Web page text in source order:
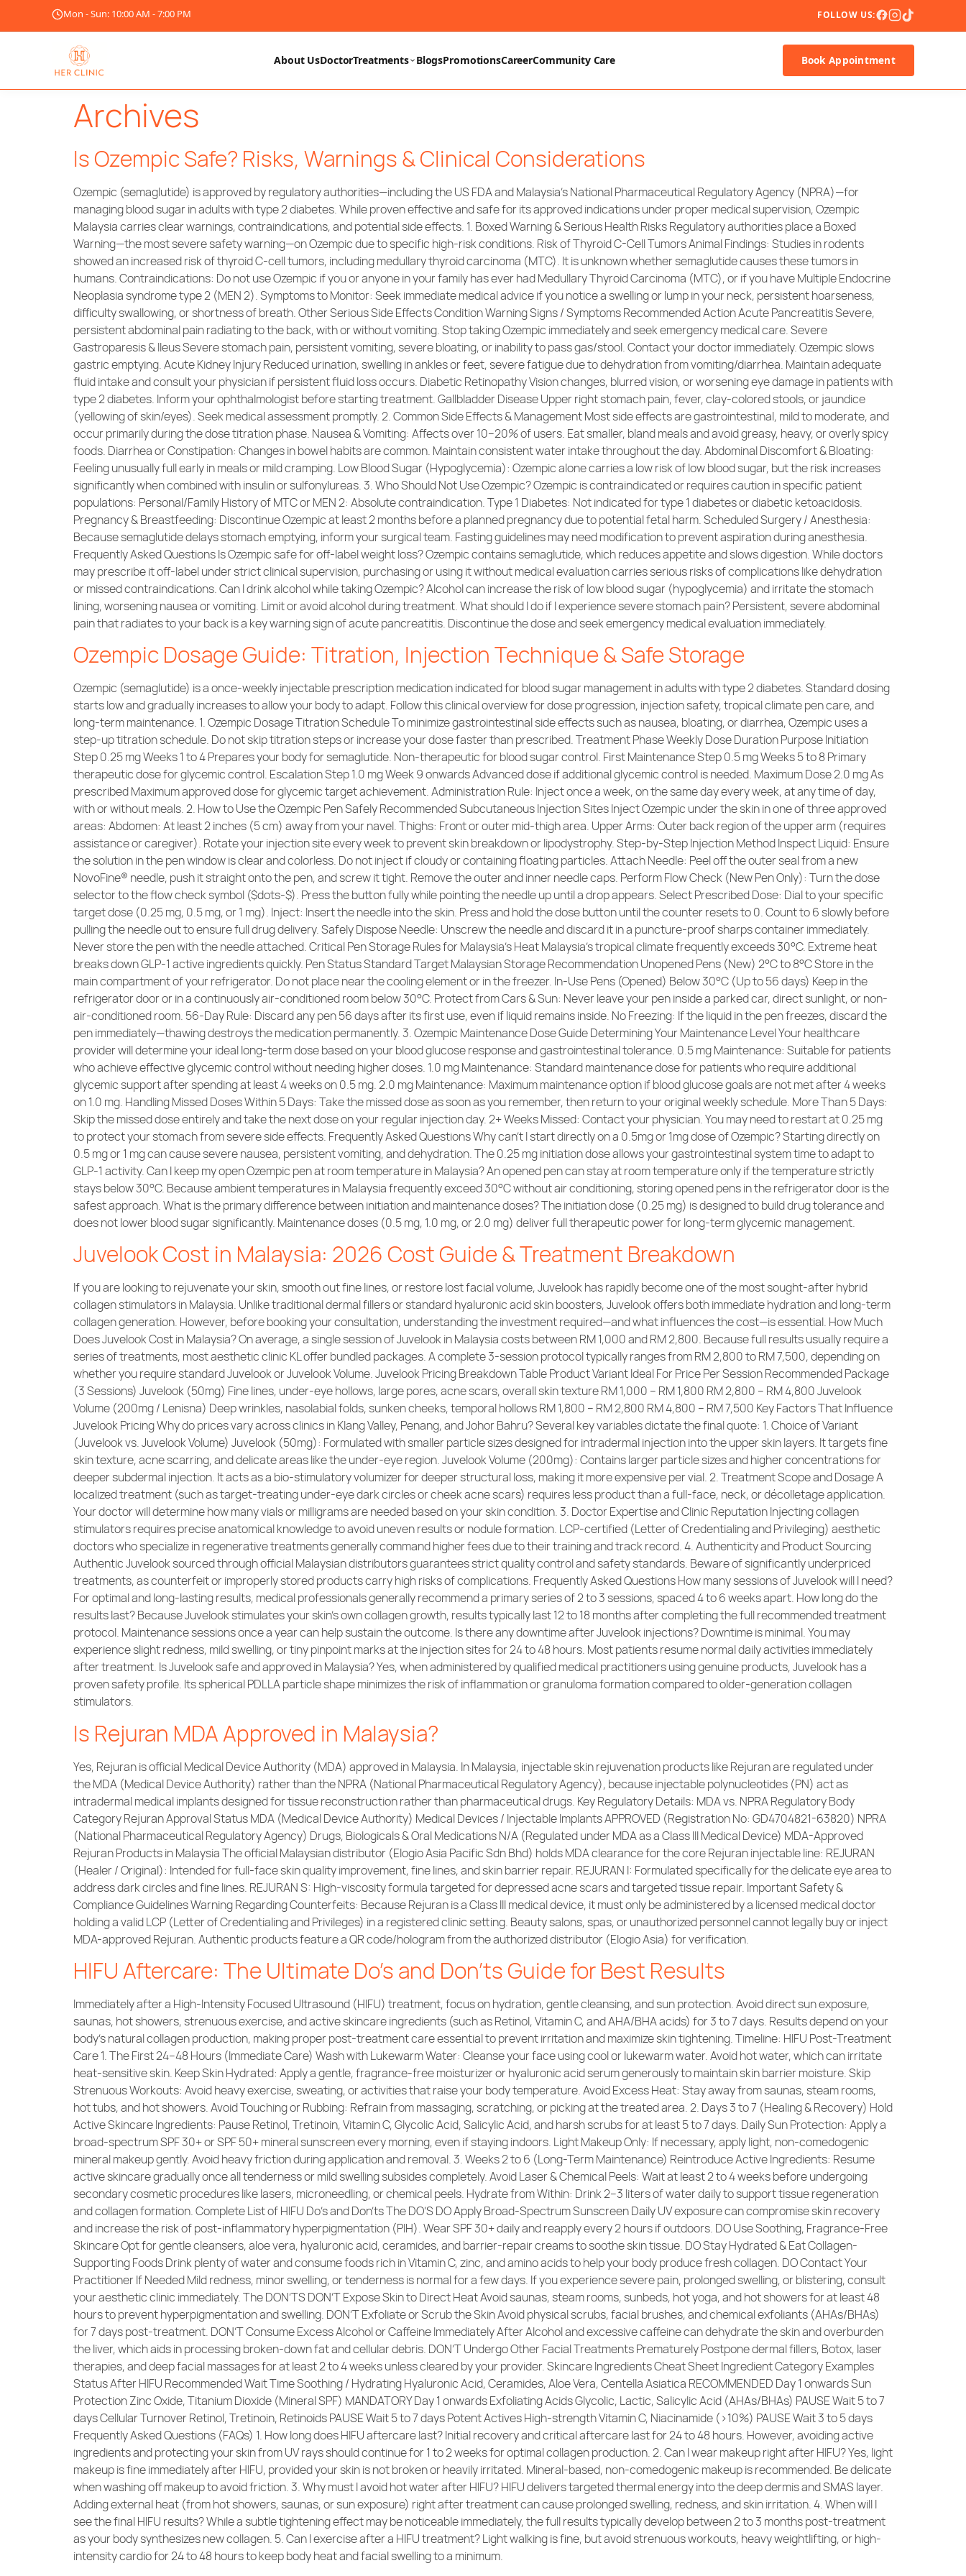
Mon - Sun: 10:00 AM - 7:00 PM FOLLOW US:
About UsDoctorTreatments BlogsPromotionsCareerCommunity Care Book Appointment
Archives
Is Ozempic Safe? Risks, Warnings & Clinical Considerations
Ozempic (semaglutide) is approved by regulatory authorities—including the US FDA and Malaysia’s National Pharmaceutical Regulatory Agency (NPRA)—for
managing blood sugar in adults with type 2 diabetes. While proven effective and safe for its approved indications under proper medical supervision, Ozempic
Malaysia carries clear warnings, contraindications, and potential side effects. 1. Boxed Warning & Serious Health Risks Regulatory authorities place a Boxed
Warning—the most severe safety warning—on Ozempic due to specific high-risk conditions. Risk of Thyroid C-Cell Tumors Animal Findings: Studies in rodents
showed an increased risk of thyroid C-cell tumors, including medullary thyroid carcinoma (MTC). It is unknown whether semaglutide causes these tumors in
humans. Contraindications: Do not use Ozempic if you or anyone in your family has ever had Medullary Thyroid Carcinoma (MTC), or if you have Multiple Endocrine
Neoplasia syndrome type 2 (MEN 2). Symptoms to Monitor: Seek immediate medical advice if you notice a swelling or lump in your neck, persistent hoarseness,
difficulty swallowing, or shortness of breath. Other Serious Side Effects Condition Warning Signs / Symptoms Recommended Action Acute Pancreatitis Severe,
persistent abdominal pain radiating to the back, with or without vomiting. Stop taking Ozempic immediately and seek emergency medical care. Severe
Gastroparesis & Ileus Severe stomach pain, persistent vomiting, severe bloating, or inability to pass gas/stool. Contact your doctor immediately. Ozempic slows
gastric emptying. Acute Kidney Injury Reduced urination, swelling in ankles or feet, severe fatigue due to dehydration from vomiting/diarrhea. Maintain adequate
fluid intake and consult your physician if persistent fluid loss occurs. Diabetic Retinopathy Vision changes, blurred vision, or worsening eye damage in patients with
type 2 diabetes. Inform your ophthalmologist before starting treatment. Gallbladder Disease Upper right stomach pain, fever, clay-colored stools, or jaundice
(yellowing of skin/eyes). Seek medical assessment promptly. 2. Common Side Effects & Management Most side effects are gastrointestinal, mild to moderate, and
occur primarily during the dose titration phase. Nausea & Vomiting: Affects over 10–20% of users. Eat smaller, bland meals and avoid greasy, heavy, or overly spicy
foods. Diarrhea or Constipation: Changes in bowel habits are common. Maintain consistent water intake throughout the day. Abdominal Discomfort & Bloating:
Feeling unusually full early in meals or mild cramping. Low Blood Sugar (Hypoglycemia): Ozempic alone carries a low risk of low blood sugar, but the risk increases
significantly when combined with insulin or sulfonylureas. 3. Who Should Not Use Ozempic? Ozempic is contraindicated or requires caution in specific patient
populations: Personal/Family History of MTC or MEN 2: Absolute contraindication. Type 1 Diabetes: Not indicated for type 1 diabetes or diabetic ketoacidosis.
Pregnancy & Breastfeeding: Discontinue Ozempic at least 2 months before a planned pregnancy due to potential fetal harm. Scheduled Surgery / Anesthesia:
Because semaglutide delays stomach emptying, inform your surgical team. Fasting guidelines may need modification to prevent aspiration during anesthesia.
Frequently Asked Questions Is Ozempic safe for off-label weight loss? Ozempic contains semaglutide, which reduces appetite and slows digestion. While doctors
may prescribe it off-label under strict clinical supervision, purchasing or using it without medical evaluation carries serious risks of complications like dehydration
or missed contraindications. Can I drink alcohol while taking Ozempic? Alcohol can increase the risk of low blood sugar (hypoglycemia) and irritate the stomach
lining, worsening nausea or vomiting. Limit or avoid alcohol during treatment. What should I do if I experience severe stomach pain? Persistent, severe abdominal
pain that radiates to your back is a key warning sign of acute pancreatitis. Discontinue the dose and seek emergency medical evaluation immediately.
Ozempic Dosage Guide: Titration, Injection Technique & Safe Storage
Ozempic (semaglutide) is a once-weekly injectable prescription medication indicated for blood sugar management in adults with type 2 diabetes. Standard dosing
starts low and gradually increases to allow your body to adapt. Follow this clinical overview for dose progression, injection safety, tropical climate pen care, and
long-term maintenance. 1. Ozempic Dosage Titration Schedule To minimize gastrointestinal side effects such as nausea, bloating, or diarrhea, Ozempic uses a
step-up titration schedule. Do not skip titration steps or increase your dose faster than prescribed. Treatment Phase Weekly Dose Duration Purpose Initiation
Step 0.25 mg Weeks 1 to 4 Prepares your body for semaglutide. Non-therapeutic for blood sugar control. First Maintenance Step 0.5 mg Weeks 5 to 8 Primary
therapeutic dose for glycemic control. Escalation Step 1.0 mg Week 9 onwards Advanced dose if additional glycemic control is needed. Maximum Dose 2.0 mg As
prescribed Maximum approved dose for glycemic target achievement. Administration Rule: Inject once a week, on the same day every week, at any time of day,
with or without meals. 2. How to Use the Ozempic Pen Safely Recommended Subcutaneous Injection Sites Inject Ozempic under the skin in one of three approved
areas: Abdomen: At least 2 inches (5 cm) away from your navel. Thighs: Front or outer mid-thigh area. Upper Arms: Outer back region of the upper arm (requires
assistance or caregiver). Rotate your injection site every week to prevent skin breakdown or lipodystrophy. Step-by-Step Injection Method Inspect Liquid: Ensure
the solution in the pen window is clear and colorless. Do not inject if cloudy or containing floating particles. Attach Needle: Peel off the outer seal from a new
NovoFine® needle, push it straight onto the pen, and screw it tight. Remove the outer and inner needle caps. Perform Flow Check (New Pen Only): Turn the dose
selector to the flow check symbol ($dots-$). Press the button fully while pointing the needle up until a drop appears. Select Prescribed Dose: Dial to your specific
target dose (0.25 mg, 0.5 mg, or 1 mg). Inject: Insert the needle into the skin. Press and hold the dose button until the counter resets to 0. Count to 6 slowly before
pulling the needle out to ensure full drug delivery. Safely Dispose Needle: Unscrew the needle and discard it in a puncture-proof sharps container immediately.
Never store the pen with the needle attached. Critical Pen Storage Rules for Malaysia’s Heat Malaysia’s tropical climate frequently exceeds 30°C. Extreme heat
breaks down GLP-1 active ingredients quickly. Pen Status Standard Target Malaysian Storage Recommendation Unopened Pens (New) 2°C to 8°C Store in the
main compartment of your refrigerator. Do not place near the cooling element or in the freezer. In-Use Pens (Opened) Below 30°C (Up to 56 days) Keep in the
refrigerator door or in a continuously air-conditioned room below 30°C. Protect from Cars & Sun: Never leave your pen inside a parked car, direct sunlight, or non-
air-conditioned room. 56-Day Rule: Discard any pen 56 days after its first use, even if liquid remains inside. No Freezing: If the liquid in the pen freezes, discard the
pen immediately—thawing destroys the medication permanently. 3. Ozempic Maintenance Dose Guide Determining Your Maintenance Level Your healthcare
provider will determine your ideal long-term dose based on your blood glucose response and gastrointestinal tolerance. 0.5 mg Maintenance: Suitable for patients
who achieve effective glycemic control without needing higher doses. 1.0 mg Maintenance: Standard maintenance dose for patients who require additional
glycemic support after spending at least 4 weeks on 0.5 mg. 2.0 mg Maintenance: Maximum maintenance option if blood glucose goals are not met after 4 weeks
on 1.0 mg. Handling Missed Doses Within 5 Days: Take the missed dose as soon as you remember, then return to your original weekly schedule. More Than 5 Days:
Skip the missed dose entirely and take the next dose on your regular injection day. 2+ Weeks Missed: Contact your physician. You may need to restart at 0.25 mg
to protect your stomach from severe side effects. Frequently Asked Questions Why can’t I start directly on a 0.5mg or 1mg dose of Ozempic? Starting directly on
0.5 mg or 1 mg can cause severe nausea, persistent vomiting, and dehydration. The 0.25 mg initiation dose allows your gastrointestinal system time to adapt to
GLP-1 activity. Can I keep my open Ozempic pen at room temperature in Malaysia? An opened pen can stay at room temperature only if the temperature strictly
stays below 30°C. Because ambient temperatures in Malaysia frequently exceed 30°C without air conditioning, storing opened pens in the refrigerator door is the
safest approach. What is the primary difference between initiation and maintenance doses? The initiation dose (0.25 mg) is designed to build drug tolerance and
does not lower blood sugar significantly. Maintenance doses (0.5 mg, 1.0 mg, or 2.0 mg) deliver full therapeutic power for long-term glycemic management.
Juvelook Cost in Malaysia: 2026 Cost Guide & Treatment Breakdown
If you are looking to rejuvenate your skin, smooth out fine lines, or restore lost facial volume, Juvelook has rapidly become one of the most sought-after hybrid
collagen stimulators in Malaysia. Unlike traditional dermal fillers or standard hyaluronic acid skin boosters, Juvelook offers both immediate hydration and long-term
collagen generation. However, before booking your consultation, understanding the investment required—and what influences the cost—is essential. How Much
Does Juvelook Cost in Malaysia? On average, a single session of Juvelook in Malaysia costs between RM 1,000 and RM 2,800. Because full results usually require a
series of treatments, most aesthetic clinic KL offer bundled packages. A complete 3-session protocol typically ranges from RM 2,800 to RM 7,500, depending on
whether you require standard Juvelook or Juvelook Volume. Juvelook Pricing Breakdown Table Product Variant Ideal For Price Per Session Recommended Package
(3 Sessions) Juvelook (50mg) Fine lines, under-eye hollows, large pores, acne scars, overall skin texture RM 1,000 – RM 1,800 RM 2,800 – RM 4,800 Juvelook
Volume (200mg / Lenisna) Deep wrinkles, nasolabial folds, sunken cheeks, temporal hollows RM 1,800 – RM 2,800 RM 4,800 – RM 7,500 Key Factors That Influence
Juvelook Pricing Why do prices vary across clinics in Klang Valley, Penang, and Johor Bahru? Several key variables dictate the final quote: 1. Choice of Variant
(Juvelook vs. Juvelook Volume) Juvelook (50mg): Formulated with smaller particle sizes designed for intradermal injection into the upper skin layers. It targets fine
skin texture, acne scarring, and delicate areas like the under-eye region. Juvelook Volume (200mg): Contains larger particle sizes and higher concentrations for
deeper subdermal injection. It acts as a bio-stimulatory volumizer for deeper structural loss, making it more expensive per vial. 2. Treatment Scope and Dosage A
localized treatment (such as target-treating under-eye dark circles or cheek acne scars) requires less product than a full-face, neck, or décolletage application.
Your doctor will determine how many vials or milligrams are needed based on your skin condition. 3. Doctor Expertise and Clinic Reputation Injecting collagen
stimulators requires precise anatomical knowledge to avoid uneven results or nodule formation. LCP-certified (Letter of Credentialing and Privileging) aesthetic
doctors who specialize in regenerative treatments generally command higher fees due to their training and track record. 4. Authenticity and Product Sourcing
Authentic Juvelook sourced through official Malaysian distributors guarantees strict quality control and safety standards. Beware of significantly underpriced
treatments, as counterfeit or improperly stored products carry high risks of complications. Frequently Asked Questions How many sessions of Juvelook will I need?
For optimal and long-lasting results, medical professionals generally recommend a primary series of 2 to 3 sessions, spaced 4 to 6 weeks apart. How long do the
results last? Because Juvelook stimulates your skin’s own collagen growth, results typically last 12 to 18 months after completing the full recommended treatment
protocol. Maintenance sessions once a year can help sustain the outcome. Is there any downtime after Juvelook injections? Downtime is minimal. You may
experience slight redness, mild swelling, or tiny pinpoint marks at the injection sites for 24 to 48 hours. Most patients resume normal daily activities immediately
after treatment. Is Juvelook safe and approved in Malaysia? Yes, when administered by qualified medical practitioners using genuine products, Juvelook has a
proven safety profile. Its spherical PDLLA particle shape minimizes the risk of inflammation or granuloma formation compared to older-generation collagen
stimulators.
Is Rejuran MDA Approved in Malaysia?
Yes, Rejuran is official Medical Device Authority (MDA) approved in Malaysia. In Malaysia, injectable skin rejuvenation products like Rejuran are regulated under
the MDA (Medical Device Authority) rather than the NPRA (National Pharmaceutical Regulatory Agency), because injectable polynucleotides (PN) act as
intradermal medical implants designed for tissue reconstruction rather than pharmaceutical drugs. Key Regulatory Details: MDA vs. NPRA Regulatory Body
Category Rejuran Approval Status MDA (Medical Device Authority) Medical Devices / Injectable Implants APPROVED (Registration No: GD4704821-63820) NPRA
(National Pharmaceutical Regulatory Agency) Drugs, Biologicals & Oral Medications N/A (Regulated under MDA as a Class III Medical Device) MDA-Approved
Rejuran Products in Malaysia The official Malaysian distributor (Elogio Asia Pacific Sdn Bhd) holds MDA clearance for the core Rejuran injectable line: REJURAN
(Healer / Original): Intended for full-face skin quality improvement, fine lines, and skin barrier repair. REJURAN I: Formulated specifically for the delicate eye area to
address dark circles and fine lines. REJURAN S: High-viscosity formula targeted for depressed acne scars and targeted tissue repair. Important Safety &
Compliance Guidelines Warning Regarding Counterfeits: Because Rejuran is a Class III medical device, it must only be administered by a licensed medical doctor
holding a valid LCP (Letter of Credentialing and Privileges) in a registered clinic setting. Beauty salons, spas, or unauthorized personnel cannot legally buy or inject
MDA-approved Rejuran. Authentic products feature a QR code/hologram from the authorized distributor (Elogio Asia) for verification.
HIFU Aftercare: The Ultimate Do’s and Don’ts Guide for Best Results
Immediately after a High-Intensity Focused Ultrasound (HIFU) treatment, focus on hydration, gentle cleansing, and sun protection. Avoid direct sun exposure,
saunas, hot showers, strenuous exercise, and active skincare ingredients (such as Retinol, Vitamin C, and AHA/BHA acids) for 3 to 7 days. Results depend on your
body’s natural collagen production, making proper post-treatment care essential to prevent irritation and maximize skin tightening. Timeline: HIFU Post-Treatment
Care 1. The First 24–48 Hours (Immediate Care) Wash with Lukewarm Water: Cleanse your face using cool or lukewarm water. Avoid hot water, which can irritate
heat-sensitive skin. Keep Skin Hydrated: Apply a gentle, fragrance-free moisturizer or hyaluronic acid serum generously to maintain skin barrier moisture. Skip
Strenuous Workouts: Avoid heavy exercise, sweating, or activities that raise your body temperature. Avoid Excess Heat: Stay away from saunas, steam rooms,
hot tubs, and hot showers. Avoid Touching or Rubbing: Refrain from massaging, scratching, or picking at the treated area. 2. Days 3 to 7 (Healing & Recovery) Hold
Active Skincare Ingredients: Pause Retinol, Tretinoin, Vitamin C, Glycolic Acid, Salicylic Acid, and harsh scrubs for at least 5 to 7 days. Daily Sun Protection: Apply a
broad-spectrum SPF 30+ or SPF 50+ mineral sunscreen every morning, even if staying indoors. Light Makeup Only: If necessary, apply light, non-comedogenic
mineral makeup gently. Avoid heavy friction during application and removal. 3. Weeks 2 to 6 (Long-Term Maintenance) Reintroduce Active Ingredients: Resume
active skincare gradually once all tenderness or mild swelling subsides completely. Avoid Laser & Chemical Peels: Wait at least 2 to 4 weeks before undergoing
secondary cosmetic procedures like lasers, microneedling, or chemical peels. Hydrate from Within: Drink 2–3 liters of water daily to support tissue regeneration
and collagen formation. Complete List of HIFU Do’s and Don’ts The DO’S DO Apply Broad-Spectrum Sunscreen Daily UV exposure can compromise skin recovery
and increase the risk of post-inflammatory hyperpigmentation (PIH). Wear SPF 30+ daily and reapply every 2 hours if outdoors. DO Use Soothing, Fragrance-Free
Skincare Opt for gentle cleansers, aloe vera, hyaluronic acid, ceramides, and barrier-repair creams to soothe skin tissue. DO Stay Hydrated & Eat Collagen-
Supporting Foods Drink plenty of water and consume foods rich in Vitamin C, zinc, and amino acids to help your body produce fresh collagen. DO Contact Your
Practitioner If Needed Mild redness, minor swelling, or tenderness is normal for a few days. If you experience severe pain, prolonged swelling, or blistering, consult
your aesthetic clinic immediately. The DON’TS DON’T Expose Skin to Direct Heat Avoid saunas, steam rooms, sunbeds, hot yoga, and hot showers for at least 48
hours to prevent hyperpigmentation and swelling. DON’T Exfoliate or Scrub the Skin Avoid physical scrubs, facial brushes, and chemical exfoliants (AHAs/BHAs)
for 7 days post-treatment. DON’T Consume Excess Alcohol or Caffeine Immediately After Alcohol and excessive caffeine can dehydrate the skin and overburden
the liver, which aids in processing broken-down fat and cellular debris. DON’T Undergo Other Facial Treatments Prematurely Postpone dermal fillers, Botox, laser
therapies, and deep facial massages for at least 2 to 4 weeks unless cleared by your provider. Skincare Ingredients Cheat Sheet Ingredient Category Examples
Status After HIFU Recommended Wait Time Soothing / Hydrating Hyaluronic Acid, Ceramides, Aloe Vera, Centella Asiatica RECOMMENDED Day 1 onwards Sun
Protection Zinc Oxide, Titanium Dioxide (Mineral SPF) MANDATORY Day 1 onwards Exfoliating Acids Glycolic, Lactic, Salicylic Acid (AHAs/BHAs) PAUSE Wait 5 to 7
days Cellular Turnover Retinol, Tretinoin, Retinoids PAUSE Wait 5 to 7 days Potent Actives High-strength Vitamin C, Niacinamide (>10%) PAUSE Wait 3 to 5 days
Frequently Asked Questions (FAQs) 1. How long does HIFU aftercare last? Initial recovery and critical aftercare last for 24 to 48 hours. However, avoiding active
ingredients and protecting your skin from UV rays should continue for 1 to 2 weeks for optimal collagen production. 2. Can I wear makeup right after HIFU? Yes, light
makeup is fine immediately after HIFU, provided your skin is not broken or heavily irritated. Mineral-based, non-comedogenic makeup is recommended. Be delicate
when washing off makeup to avoid friction. 3. Why must I avoid hot water after HIFU? HIFU delivers targeted thermal energy into the deep dermis and SMAS layer.
Adding external heat (from hot showers, saunas, or sun exposure) right after treatment can cause prolonged swelling, redness, and skin irritation. 4. When will I
see the final HIFU results? While a subtle tightening effect may be noticeable immediately, the full results typically develop between 2 to 3 months post-treatment
as your body synthesizes new collagen. 5. Can I exercise after a HIFU treatment? Light walking is fine, but avoid strenuous workouts, heavy weightlifting, or high-
intensity cardio for 24 to 48 hours to keep body heat and facial swelling to a minimum.